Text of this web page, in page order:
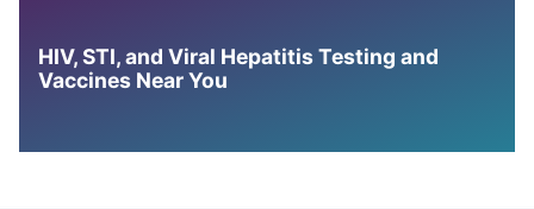
HIV, STI, and Viral Hepatitis Testing and
Vaccines Near You